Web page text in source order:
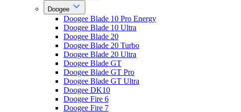
Doogee
Doogee Blade 10 Pro Energy
Doogee Blade 10 Ultra
Doogee Blade 20
Doogee Blade 20 Turbo
Doogee Blade 20 Ultra
Doogee Blade GT
Doogee Blade GT Pro
Doogee Blade GT Ultra
Doogee DK10
Doogee Fire 6
Doogee Fire 7